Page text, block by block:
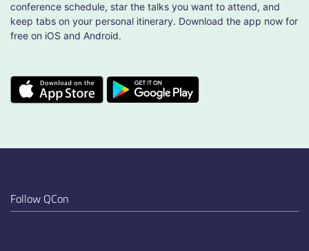
conference schedule, star the talks you want to attend, and
keep tabs on your personal itinerary. Download the app now for
free on iOS and Android.
Follow QCon